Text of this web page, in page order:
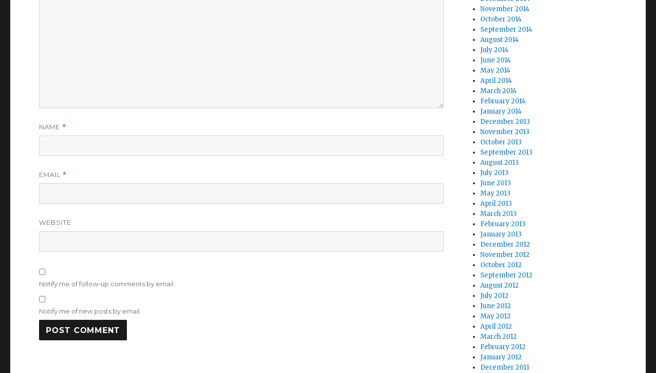
NAME *
EMAIL *
WEBSITE
Notify me of follow-up comments by email.
Notify me of new posts by email.
November 2014
October 2014
September 2014
August 2014
July 2014
June 2014
May 2014
April 2014
March 2014
February 2014
January 2014
December 2013
November 2013
October 2013
September 2013
August 2013
July 2013
June 2013
May 2013
April 2013
March 2013
February 2013
January 2013
December 2012
November 2012
October 2012
September 2012
August 2012
July 2012
June 2012
May 2012
April 2012
March 2012
February 2012
January 2012
December 2011